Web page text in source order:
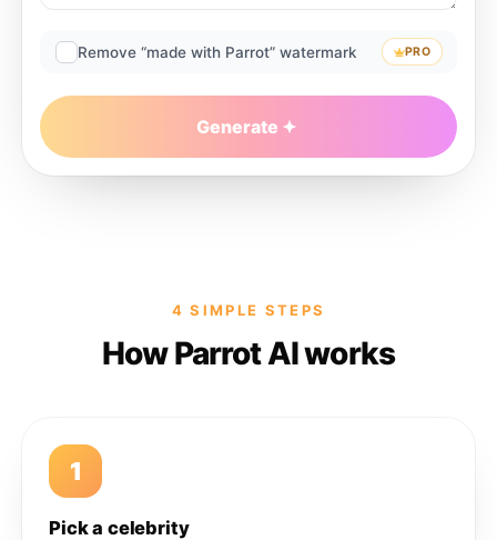
Remove “made with Parrot” watermark PRO
Generate
4 SIMPLE STEPS
How Parrot AI works
1
Pick a celebrity